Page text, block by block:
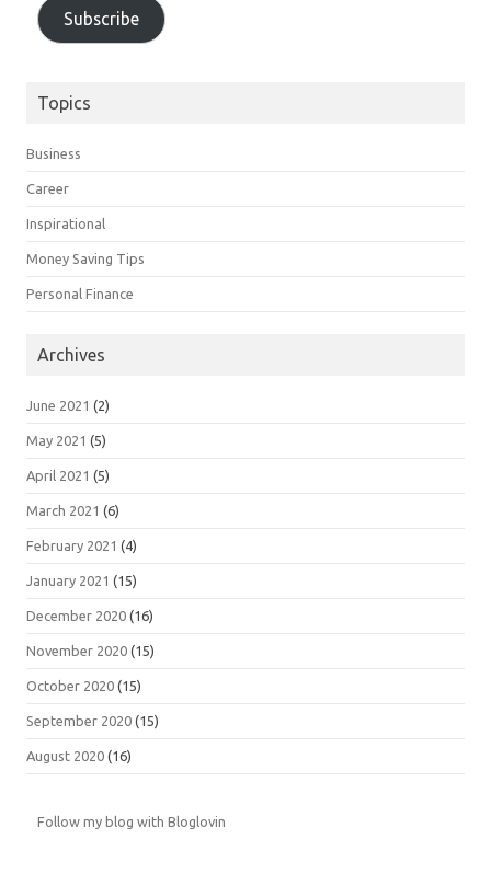
Subscribe
Topics
Business
Career
Inspirational
Money Saving Tips
Personal Finance
Archives
June 2021 (2)
May 2021 (5)
April 2021 (5)
March 2021 (6)
February 2021 (4)
January 2021 (15)
December 2020 (16)
November 2020 (15)
October 2020 (15)
September 2020 (15)
August 2020 (16)
Follow my blog with Bloglovin